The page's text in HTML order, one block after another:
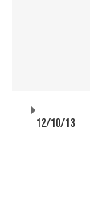
12/10/13